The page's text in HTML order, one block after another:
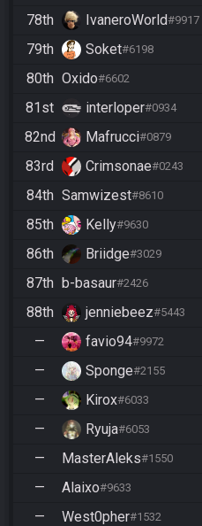
78th IvaneroWorld#9917
79th Soket#6198
80th Oxido#6602
81st interloper#0934
82nd Mafrucci#0879
83rd Crimsonae#0243
84th Samwizest#8610
85th Kelly#9630
86th Briidge#3029
87th b-basaur#2426
88th jenniebeez#5443
— favio94#9972
— Sponge#2155
— Kirox#6033
— Ryuja#6053
— MasterAleks#1550
— Alaixo#9633
— West0pher#1532